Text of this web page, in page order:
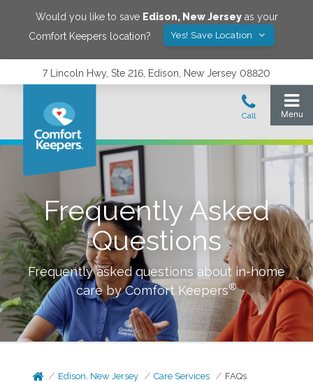
Would you like to save Edison, New Jerseyas your
Comfort Keepers location?
Yes! Save Location
7 Lincoln Hwy, Ste 216, Edison, New Jersey 08820
Frequently Asked
Questions
Frequently asked questions about in-home
care by Comfort Keepers®
Edison, New Jersey Care Services FAQs